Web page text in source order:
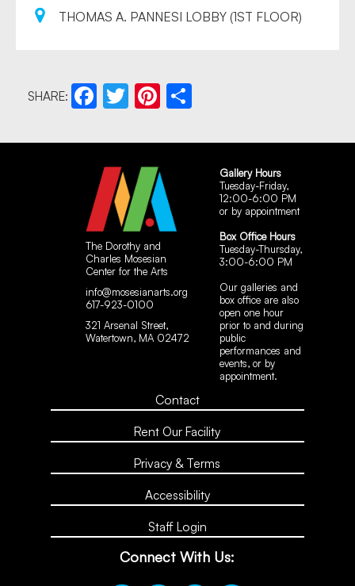
THOMAS A. PANNESI LOBBY (1ST FLOOR)
SHARE:
The Dorothy and
Charles Mosesian
Center for the Arts
info@mosesianarts.org
617-923-0100
321 Arsenal Street,
Watertown, MA 02472
Gallery Hours
Tuesday-Friday,
12:00-6:00 PM
or by appointment
Box Office Hours
Tuesday-Thursday,
3:00-6:00 PM
Our galleries and
box office are also
open one hour
prior to and during
public
performances and
events, or by
appointment.
Contact
Rent Our Facility
Privacy & Terms
Accessibility
Staff Login
Connect With Us: